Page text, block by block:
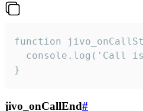
function
console.log('Call
}
jivo_onCallEnd#